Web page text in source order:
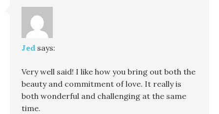
Jed says:
Very well said! I like how you bring out both the
beauty and commitment of love. It really is
both wonderful and challenging at the same
time.